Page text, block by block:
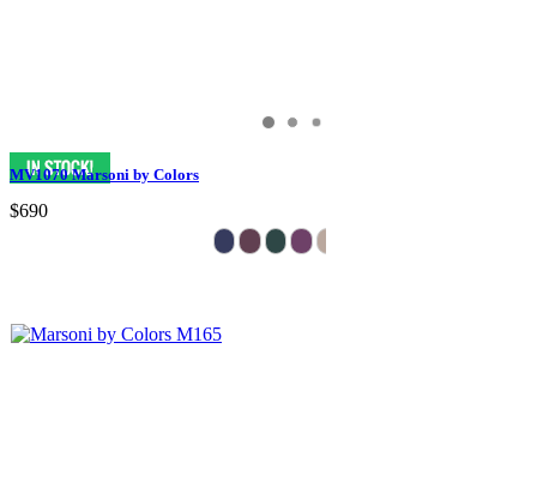
MV1070 Marsoni by Colors
$690